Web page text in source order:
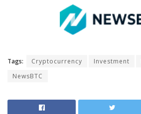
Tags: Cryptocurrency Investment
NewsBTC